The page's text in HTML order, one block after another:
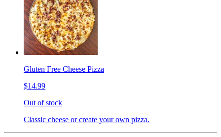
Gluten Free Cheese Pizza
$14.99
Out of stock
Classic cheese or create your own pizza.